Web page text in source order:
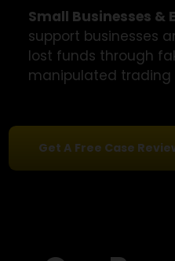
new traders
returns.
Social Media
scammed through
track and recover
Small Businesses
support businesses